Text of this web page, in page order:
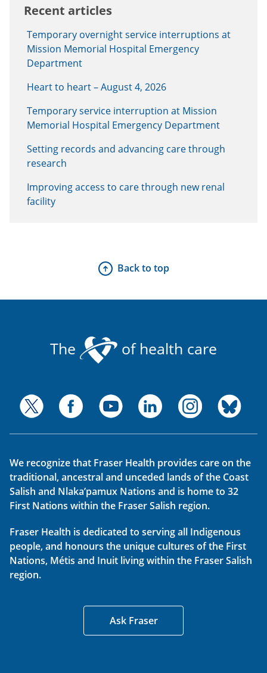
Recent articles
Temporary overnight service interruptions at
Mission Memorial Hospital Emergency
Department
Heart to heart – August 4, 2026
Temporary service interruption at Mission
Memorial Hospital Emergency Department
Setting records and advancing care through
research
Improving access to care through new renal
facility
Back to top
The of health care
We recognize that Fraser Health provides care on the
traditional, ancestral and unceded lands of the Coast
Salish and Nlaka’pamux Nations and is home to 32
First Nations within the Fraser Salish region.
Fraser Health is dedicated to serving all Indigenous
people, and honours the unique cultures of the First
Nations, Métis and Inuit living within the Fraser Salish
region.
Ask Fraser